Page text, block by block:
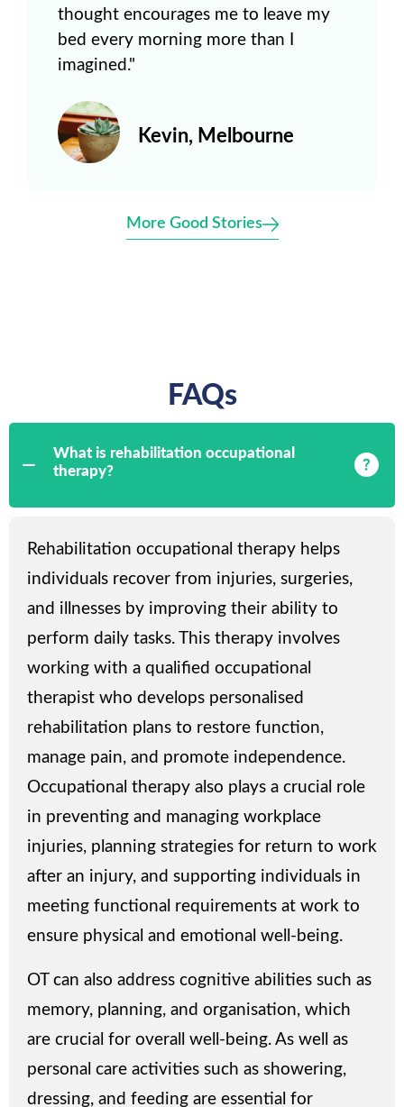
thought encourages me to leave my
bed every morning more than I
imagined."
Kevin, Melbourne
More Good Stories
FAQs
What is rehabilitation occupational
therapy?
Rehabilitation occupational therapy helps
individuals recover from injuries, surgeries,
and illnesses by improving their ability to
perform daily tasks. This therapy involves
working with a qualified occupational
therapist who develops personalised
rehabilitation plans to restore function,
manage pain, and promote independence.
Occupational therapy also plays a crucial role
in preventing and managing workplace
injuries, planning strategies for return to work
after an injury, and supporting individuals in
meeting functional requirements at work to
ensure physical and emotional well-being.
OT can also address cognitive abilities such as
memory, planning, and organisation, which
are crucial for overall well-being. As well as
personal care activities such as showering,
dressing, and feeding are essential for